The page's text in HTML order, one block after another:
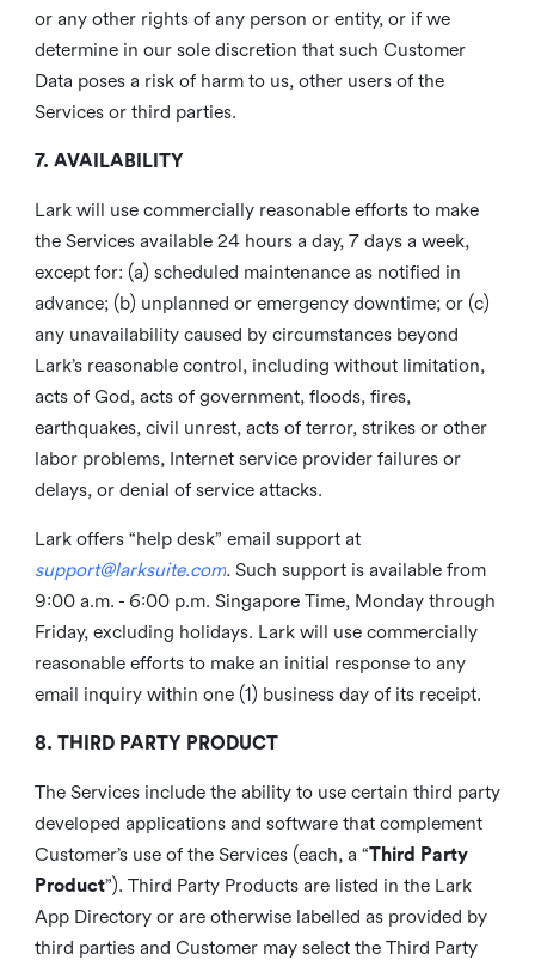
or any other rights of any person or entity, or if we
determine in our sole discretion that such Customer
Data poses a risk of harm to us, other users of the
Services or third parties.
7. AVAILABILITY
Lark will use commercially reasonable efforts to make
the Services available 24 hours a day, 7 days a week,
except for: (a) scheduled maintenance as notified in
advance; (b) unplanned or emergency downtime; or (c)
any unavailability caused by circumstances beyond
Lark’s reasonable control, including without limitation,
acts of God, acts of government, floods, fires,
earthquakes, civil unrest, acts of terror, strikes or other
labor problems, Internet service provider failures or
delays, or denial of service attacks.
Lark offers “help desk” email support at
support@larksuite.com.Such support is available from
9:00 a.m. - 6:00 p.m. Singapore Time, Monday through
Friday, excluding holidays. Lark will use commercially
reasonable efforts to make an initial response to any
email inquiry within one (1) business day of its receipt.
8. THIRD PARTY PRODUCT
The Services include the ability to use certain third party
developed applications and software that complement
Customer’s use of the Services (each, a “Third Party
Product”). Third Party Products are listed in the Lark
App Directory or are otherwise labelled as provided by
third parties and Customer may select the Third Party